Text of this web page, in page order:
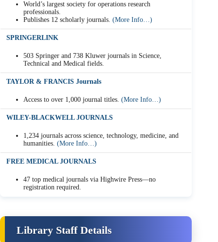
World’s largest society for operations research
professionals.
Publishes 12 scholarly journals. (More Info…)
SPRINGERLINK
503 Springer and 738 Kluwer journals in Science,
Technical and Medical fields.
TAYLOR & FRANCIS Journals
Access to over 1,000 journal titles. (More Info…)
WILEY-BLACKWELL JOURNALS
1,234 journals across science, technology, medicine, and
humanities. (More Info…)
FREE MEDICAL JOURNALS
47 top medical journals via Highwire Press—no
registration required.
Library Staff Details